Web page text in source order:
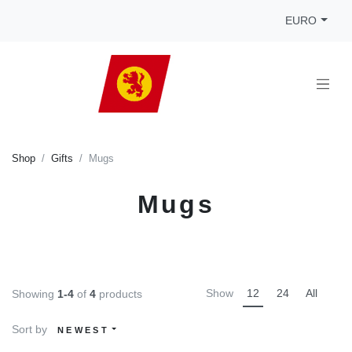
EURO
Shop Gifts Mugs
Mugs
Showing 1-4 of 4 products Show 12 24 All
Sort by NEWEST